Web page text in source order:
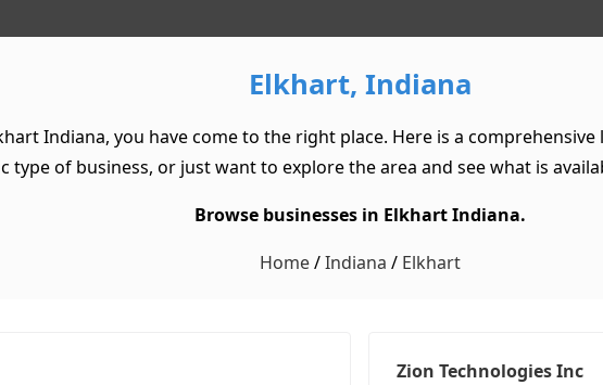
Elkhart, Indiana
Indiana, you have come to the right place. Here is a
type of business, or just want to explore the area and see what is
Browse businesses in Elkhart Indiana.
Home/Indiana / Elkhart
Zion Technologies Inc